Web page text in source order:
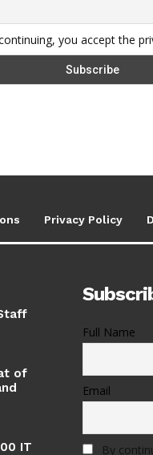
you accept the
Privacy Policy
of
IT
Full Name
Email
By